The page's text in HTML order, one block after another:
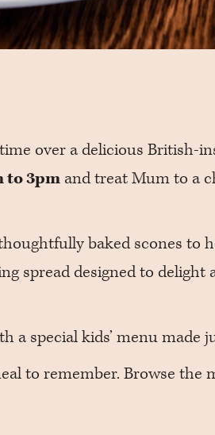
time over a delicious British-
to 3pm and treat Mum to a
baked scones to
spread designed to delight
a special kids’ menu made
to remember. Browse the